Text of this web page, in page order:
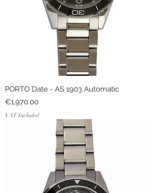
PORTO Date - AS 1903 Automatic
Price
€1,970.00
VAT Included